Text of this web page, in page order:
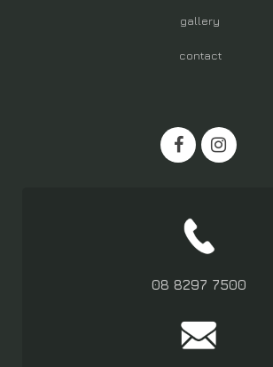
gallery
contact
08 8297 7500